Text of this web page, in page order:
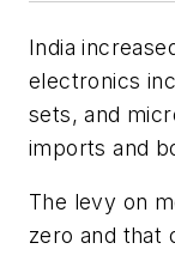
India
electronics
sets, and
imports and
The levy on
zero and that